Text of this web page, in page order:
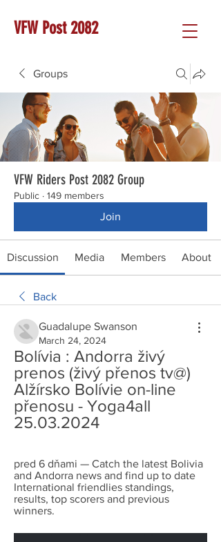
VFW Post 2082
Groups
VFW Riders Post 2082 Group
Public · 149 members
Join
Discussion Media Members About
Back
Guadalupe Swanson
March 24, 2024
Bolívia : Andorra živý
prenos (živý přenos tv@)
Alžírsko Bolívie on-line
přenosu - Yoga4all
25.03.2024
pred 6 dňami — Catch the latest Bolivia
and Andorra news and find up to date
International friendlies standings,
results, top scorers and previous
winners.